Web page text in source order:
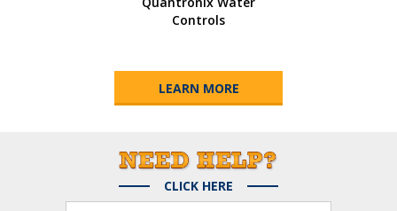
Controls
LEARN MORE
CLICK HERE